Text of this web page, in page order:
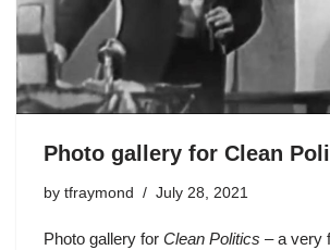
Photo gallery for Clean
by tfraymond July 28, 2021
Photo gallery for Clean Politics – a very